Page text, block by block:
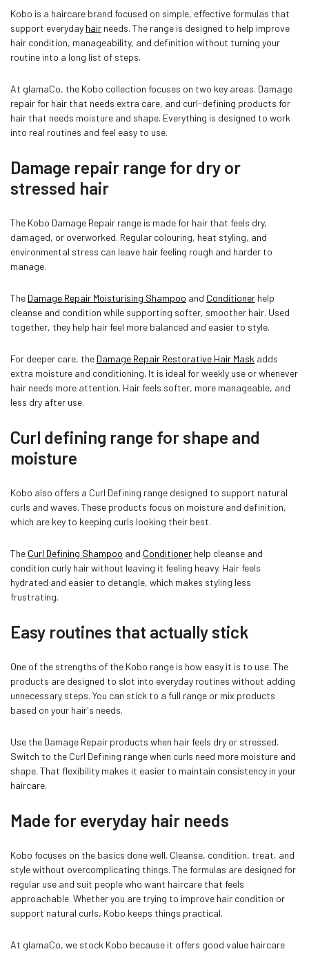
Kobo is a haircare brand focused on simple, effective formulas that
support everyday hair needs. The range is designed to help improve
hair condition, manageability, and definition without turning your
routine into a long list of steps.
At glamaCo, the Kobo collection focuses on two key areas. Damage
repair for hair that needs extra care, and curl-defining products for
hair that needs moisture and shape. Everything is designed to work
into real routines and feel easy to use.
Damage repair range for dry or
stressed hair
The Kobo Damage Repair range is made for hair that feels dry,
damaged, or overworked. Regular colouring, heat styling, and
environmental stress can leave hair feeling rough and harder to
manage.
The Damage Repair Moisturising Shampoo and Conditioner help
cleanse and condition while supporting softer, smoother hair. Used
together, they help hair feel more balanced and easier to style.
For deeper care, the Damage Repair Restorative Hair Mask adds
extra moisture and conditioning. It is ideal for weekly use or whenever
hair needs more attention. Hair feels softer, more manageable, and
less dry after use.
Curl defining range for shape and
moisture
Kobo also offers a Curl Defining range designed to support natural
curls and waves. These products focus on moisture and definition,
which are key to keeping curls looking their best.
The Curl Defining Shampoo and Conditioner help cleanse and
condition curly hair without leaving it feeling heavy. Hair feels
hydrated and easier to detangle, which makes styling less
frustrating.
Easy routines that actually stick
One of the strengths of the Kobo range is how easy it is to use. The
products are designed to slot into everyday routines without adding
unnecessary steps. You can stick to a full range or mix products
based on your hair's needs.
Use the Damage Repair products when hair feels dry or stressed.
Switch to the Curl Defining range when curls need more moisture and
shape. That flexibility makes it easier to maintain consistency in your
haircare.
Made for everyday hair needs
Kobo focuses on the basics done well. Cleanse, condition, treat, and
style without overcomplicating things. The formulas are designed for
regular use and suit people who want haircare that feels
approachable. Whether you are trying to improve hair condition or
support natural curls, Kobo keeps things practical.
At glamaCo, we stock Kobo because it offers good value haircare
Confirm your age
Are you 18 years old or older?
NO, I'M NOT YES, I AM